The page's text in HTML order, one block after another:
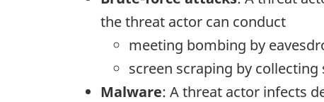
the threat actor can conduct
meeting bombing by
screen scraping by
Malware: A threat actor infects